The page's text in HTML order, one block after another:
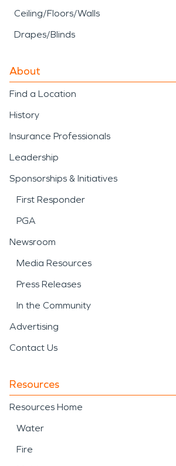
Ceiling/Floors/Walls
Drapes/Blinds
About
Find a Location
History
Insurance Professionals
Leadership
Sponsorships & Initiatives
First Responder
PGA
Newsroom
Media Resources
Press Releases
In the Community
Advertising
Contact Us
Resources
Resources Home
Water
Fire